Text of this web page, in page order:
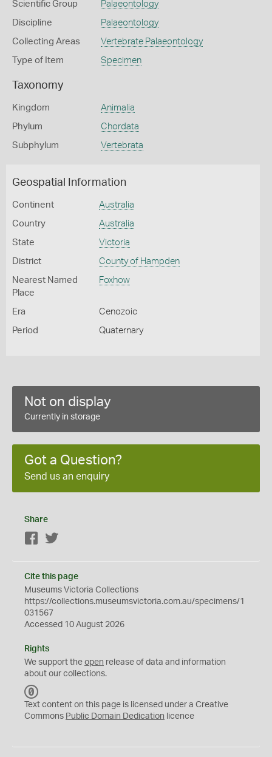
Scientific Group Palaeontology
Discipline Palaeontology
Collecting Areas Vertebrate Palaeontology
Type of Item Specimen
Taxonomy
Kingdom Animalia
Phylum Chordata
Subphylum Vertebrata
Geospatial Information
Continent Australia
Country Australia
State Victoria
District County of Hampden
Nearest Named
Place
Foxhow
Era Cenozoic
Period Quaternary
Not on display
Currently in storage
Got a Question?
Send us an enquiry
Share
Facebook
Cite this page
Museums Victoria Collections
https://collections.museumsvictoria.com.au/specimens/1
031567
Accessed 10 August 2026
Rights
We support the open release of data and information
about our collections.
C
0
Text content on this page is licensed under a Creative
Commons Public Domain Dedication licence